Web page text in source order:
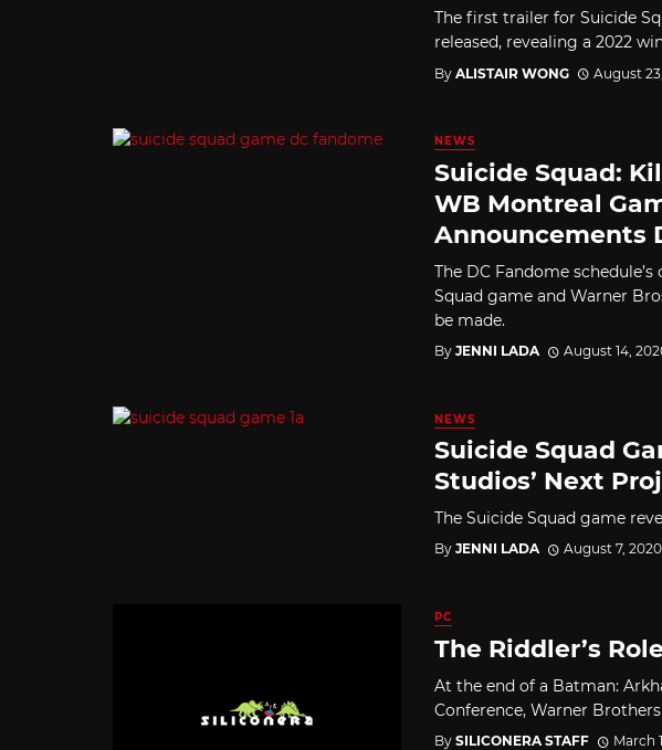
The first trailer for Suicide
released, revealing a 2022
By ALISTAIR WONG August
NEWS
Suicide Squad:
WB Montreal
Announcements
The DC Fandome
Squad game and Warner
be made.
By JENNI LADA August 14,
NEWS
Suicide Squad
Studios’ Next
The Suicide Squad game
By JENNI LADA August 7, 2020
PC
The Riddler’s
At the end of a Batman:
Conference, Warner
By SILICONERA STAFF March